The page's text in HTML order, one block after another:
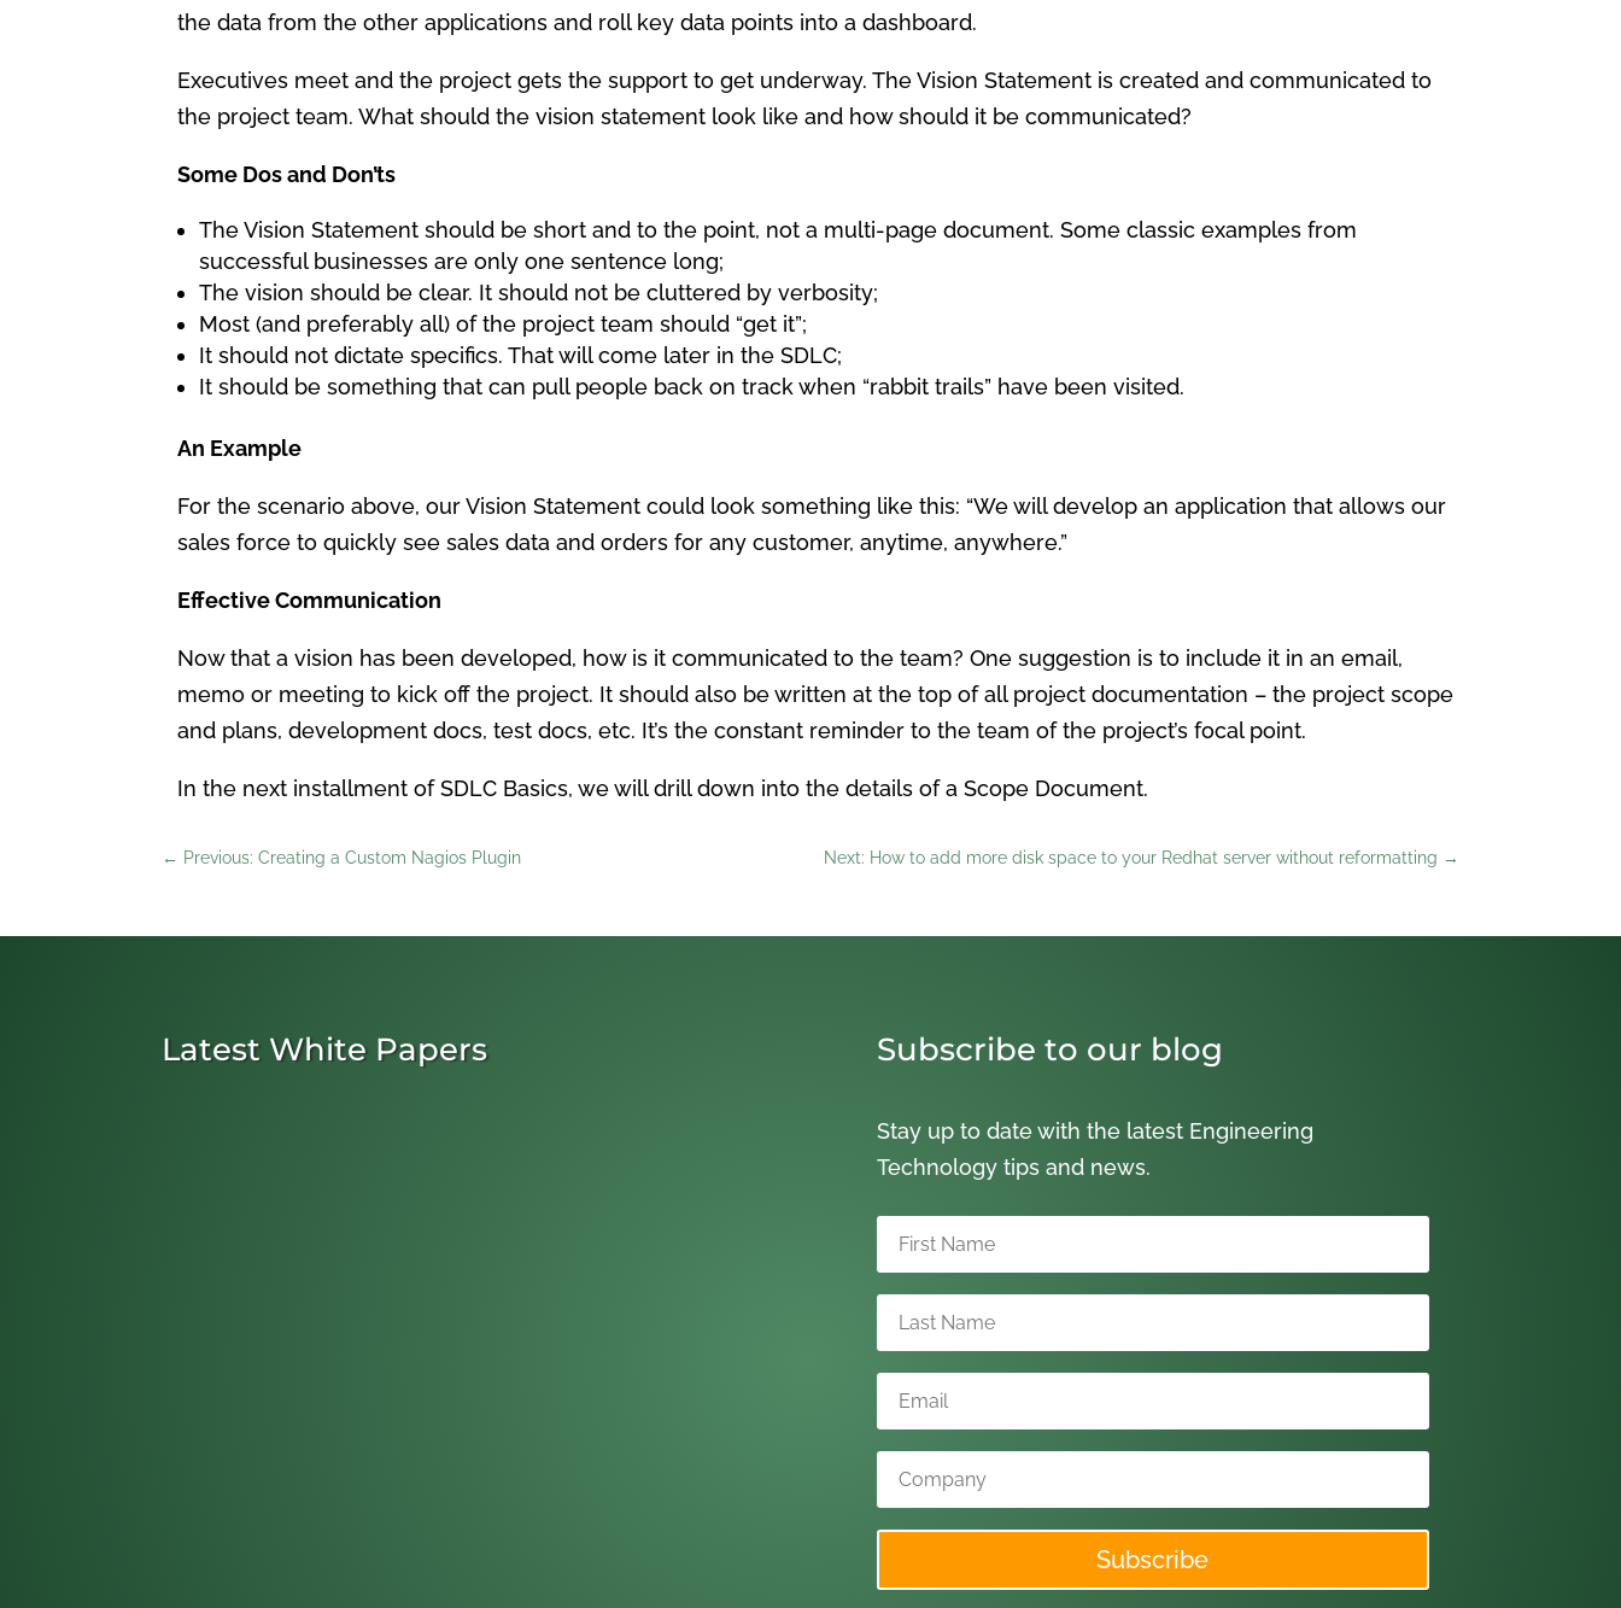
the data from the other applications and roll key data points into a dashboard.
Executives meet and the project gets the support to get underway. The Vision Statement is created and communicated to
the project team. What should the vision statement look like and how should it be communicated?
Some Dos and Don’ts
The Vision Statement should be short and to the point, not a multi-page document. Some classic examples from
successful businesses are only one sentence long;
The vision should be clear. It should not be cluttered by verbosity;
Most (and preferably all) of the project team should “get it”;
It should not dictate specifics. That will come later in the SDLC;
It should be something that can pull people back on track when “rabbit trails” have been visited.
An Example
For the scenario above, our Vision Statement could look something like this: “We will develop an application that allows our
sales force to quickly see sales data and orders for any customer, anytime, anywhere.”
Effective Communication
Now that a vision has been developed, how is it communicated to the team? One suggestion is to include it in an email,
memo or meeting to kick off the project. It should also be written at the top of all project documentation – the project scope
and plans, development docs, test docs, etc. It’s the constant reminder to the team of the project’s focal point.
In the next installment of SDLC Basics, we will drill down into the details of a Scope Document.
← Previous: Creating a Custom Nagios Plugin Next: How to add more disk space to your Redhat server without reformatting →
Latest White Papers Subscribe to our blog
Stay up to date with the latest Engineering
Technology tips and news.
Subscribe